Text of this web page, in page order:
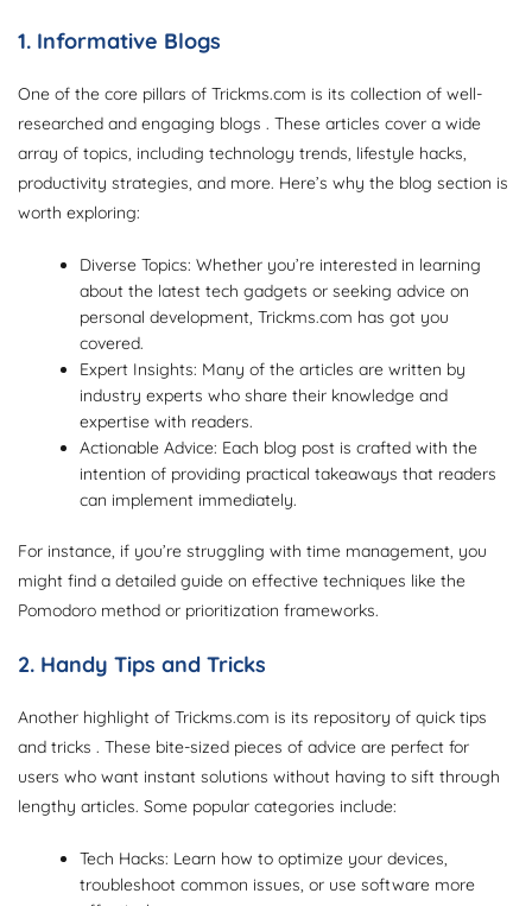
1. Informative Blogs
One of the core pillars of Trickms.com is its collection of well-
researched and engaging blogs . These articles cover a wide
array of topics, including technology trends, lifestyle hacks,
productivity strategies, and more. Here’s why the blog section is
worth exploring:
Diverse Topics: Whether you’re interested in learning
about the latest tech gadgets or seeking advice on
personal development, Trickms.com has got you
covered.
Expert Insights: Many of the articles are written by
industry experts who share their knowledge and
expertise with readers.
Actionable Advice: Each blog post is crafted with the
intention of providing practical takeaways that readers
can implement immediately.
For instance, if you’re struggling with time management, you
might find a detailed guide on effective techniques like the
Pomodoro method or prioritization frameworks.
2. Handy Tips and Tricks
Another highlight of Trickms.com is its repository of quick tips
and tricks . These bite-sized pieces of advice are perfect for
users who want instant solutions without having to sift through
lengthy articles. Some popular categories include:
Tech Hacks: Learn how to optimize your devices,
troubleshoot common issues, or use software more